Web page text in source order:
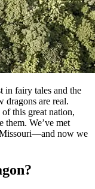
in fairy tales and the
dragons are real.
this great nation,
them. We’ve met
now we